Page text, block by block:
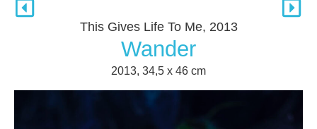
This Gives Life To Me, 2013
Wander
2013, 34,5 x 46 cm